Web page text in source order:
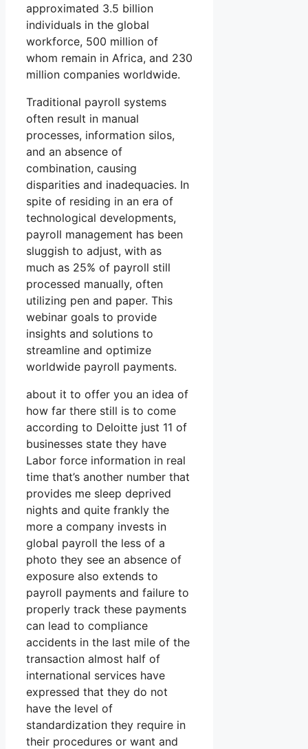
approximated 3.5 billion
individuals in the global
workforce, 500 million of
whom remain in Africa, and 230
million companies worldwide.
Traditional payroll systems
often result in manual
processes, information silos,
and an absence of
combination, causing
disparities and inadequacies. In
spite of residing in an era of
technological developments,
payroll management has been
sluggish to adjust, with as
much as 25% of payroll still
processed manually, often
utilizing pen and paper. This
webinar goals to provide
insights and solutions to
streamline and optimize
worldwide payroll payments.
about it to offer you an idea of
how far there still is to come
according to Deloitte just 11 of
businesses state they have
Labor force information in real
time that’s another number that
provides me sleep deprived
nights and quite frankly the
more a company invests in
global payroll the less of a
photo they see an absence of
exposure also extends to
payroll payments and failure to
properly track these payments
can lead to compliance
accidents in the last mile of the
transaction almost half of
international services have
expressed that they do not
have the level of
standardization they require in
their procedures or want and